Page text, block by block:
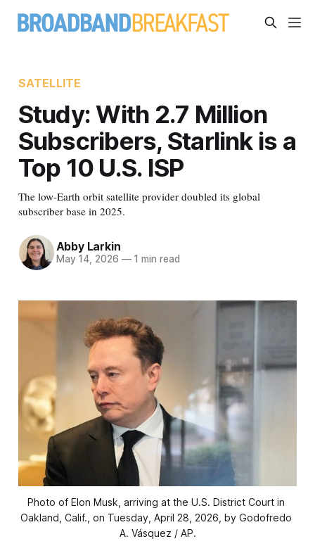
SATELLITE
Study: With 2.7 Million
Subscribers, Starlink is a
Top 10 U.S. ISP
The low-Earth orbit satellite provider doubled its global
subscriber base in 2025.
Abby Larkin
May 14, 2026 —1 min read
Photo of Elon Musk, arriving at the U.S. District Court in
Oakland, Calif., on Tuesday, April 28, 2026, by Godofredo
A. Vásquez / AP.